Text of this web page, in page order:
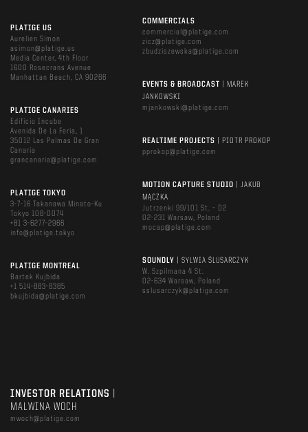
PLATIGE US
Aurelien Simon
asimon@platige.us
Media Center, 4th Floor
1600 Rosecrans Avenue
Manhattan Beach, CA 90266
PLATIGE CANARIES
Edificio Incube
Avenida De La Feria, 1
35012 Las Palmas De Gran
Canaria
grancanaria@platige.com
PLATIGE TOKYO
3-7-16 Takanawa Minato-Ku
Tokyo 108-0074
+81 3-6277-2966
info@platige.tokyo
PLATIGE MONTREAL
Bartek Kujbida
+1 514-883-8385
bkujbida@platige.com
COMMERCIALS
commercial@platige.com
zicz@platige.com
zbudziszewska@platige.com
EVENTS & BROADCAST
| MAREK
JANKOWSKI
mjankowski@platige.com
REALTIME PROJECTS
| PIOTR PROKOP
pprokop@platige.com
MOTION CAPTURE STUDIO
| JAKUB
MĄCZKA
Jutrzenki 99/101 St. – D2
02-231 Warsaw, Poland
mocap@platige.com
SOUNDLY
| SYLWIA ŚLUSARCZYK
W. Szpilmana 4 St.
02-634 Warsaw, Poland
sslusarczyk@platige.com
INVESTOR RELATIONS
MALWINA WOCH
mwoch@platige.com